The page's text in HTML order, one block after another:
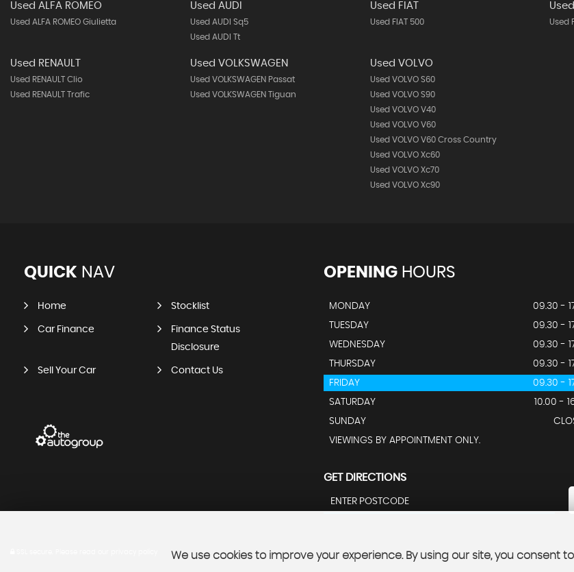
Used ALFA ROMEO
Used ALFA ROMEO Giulietta
Used AUDI
Used AUDI Sq5
Used AUDI Tt
Used FIAT
Used FIAT 500 Used
Used RENAULT
Used RENAULT Clio
Used RENAULT Trafic
Used VOLKSWAGEN
Used VOLKSWAGEN Passat
Used VOLKSWAGEN Tiguan
Used VOLVO
Used VOLVO S60
Used VOLVO S90
Used VOLVO V40
Used VOLVO V60
Used VOLVO V60 Cross Country
Used VOLVO Xc60
Used VOLVO Xc70
Used VOLVO Xc90
QUICK NAV
Home Stocklist
Car Finance
Finance Status
Disclosure
Sell Your Car Contact Us
OPENINGHOURS
MONDAY
09.30 -
TUESDAY
09.30 -
WEDNESDAY
09.30 -
THURSDAY
09.30 -
FRIDAY
09.30 -
SATURDAY
10.00 -
SUNDAY
VIEWINGS BY APPOINTMENT ONLY.
GET DIRECTIONS
We use cookies to improve your experience. By using our site, you consent